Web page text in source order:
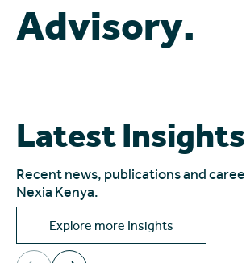
Advisory.
Latest Insights
Recent news, publications and
Nexia Kenya.
Explore more Insights